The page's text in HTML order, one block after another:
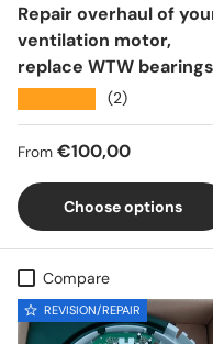
Repair overhaul of
ventilation motor,
replace WTW bearings
(2)
Regular price
From €100,00
Choose options
Compare
REVISION/REPAIR